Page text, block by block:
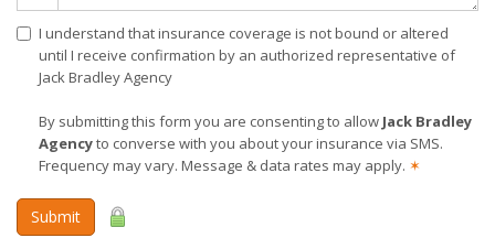
I understand that insurance coverage is not bound or altered
until I receive confirmation by an authorized representative of
Jack Bradley Agency
By submitting this form you are consenting to allow Jack Bradley
Agencyto converse with you about your insurance via SMS.
Frequency may vary. Message & data rates may apply. ✶
Submit